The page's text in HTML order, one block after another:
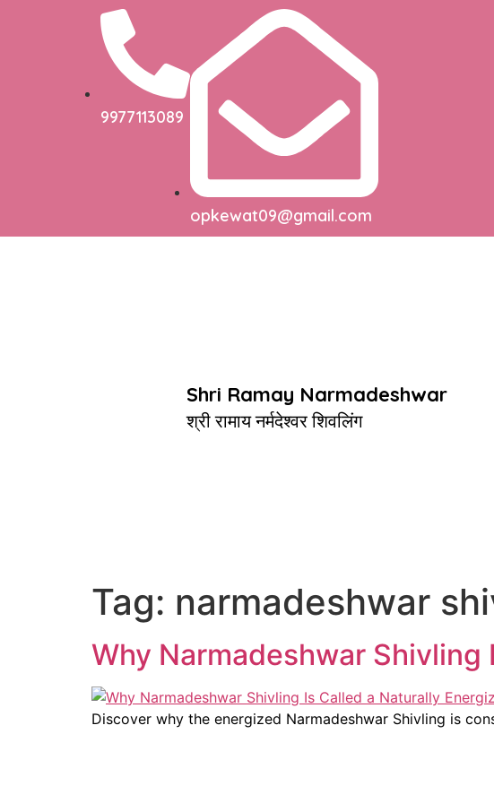
9977113089
opkewat09@gmail.com
Shri Ramay Narmadeshwar
श्री रामाय नर्मदेश्वर शिवलिंग
Tag: narmadeshwar
Why Narmadeshwar
Discover why the energized Narmadeshwar Shivling is